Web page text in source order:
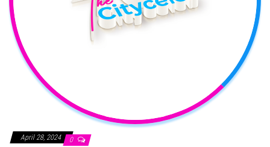
April 28, 2024 0